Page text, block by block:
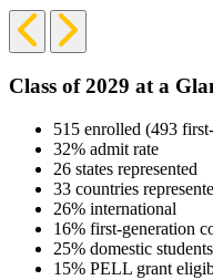
Previous
Slide
Next
Slide
Class of 2029 at a
515 enrolled (493
32% admit rate
26 states represented
33 countries
26% international
16% first-generation
25% domestic
15% PELL grant